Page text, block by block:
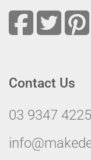
Contact Us
03 9347 4225